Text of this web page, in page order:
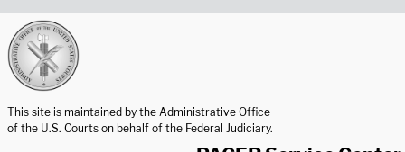
This site is maintained by the Administrative Office
of the U.S. Courts on behalf of the Federal Judiciary.